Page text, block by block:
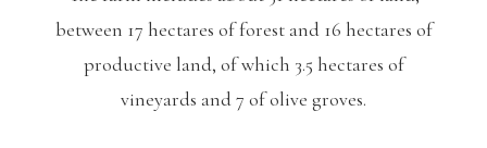
between 17 hectares of forest and 16 hectares of
productive land, of which 3.5 hectares of
vineyards and 7 of olive groves.